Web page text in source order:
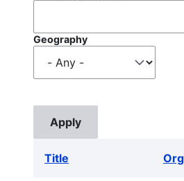
Geography
Title